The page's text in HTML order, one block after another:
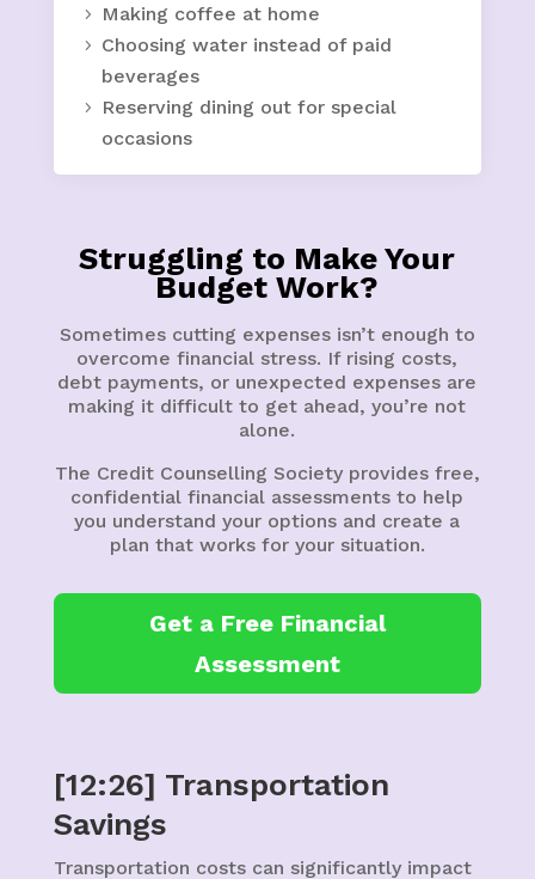
Making coffee at home
Choosing water instead of paid
beverages
Reserving dining out for special
occasions
Struggling to Make Your
Budget Work?
Sometimes cutting expenses isn’t enough to
overcome financial stress. If rising costs,
debt payments, or unexpected expenses are
making it difficult to get ahead, you’re not
alone.
The Credit Counselling Society provides free,
confidential financial assessments to help
you understand your options and create a
plan that works for your situation.
Get a Free Financial
Assessment
[12:26] Transportation
Savings
Transportation costs can significantly impact